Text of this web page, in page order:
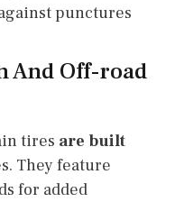
punctures
And Off-road
tires are built
They feature
for added